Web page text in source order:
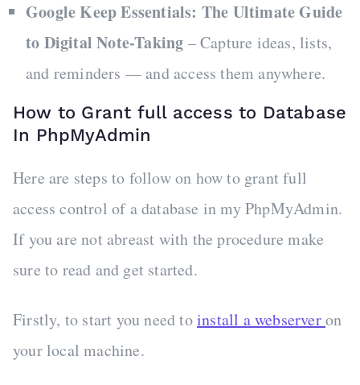
Google Keep Essentials: The Ultimate Guide
to Digital Note-Taking – Capture ideas, lists,
and reminders — and access them anywhere.
How to Grant full access to Database
In PhpMyAdmin
Here are steps to follow on how to grant full
access control of a database in my PhpMyAdmin.
If you are not abreast with the procedure make
sure to read and get started.
Firstly, to start you need toinstall a webserveron
your local machine.